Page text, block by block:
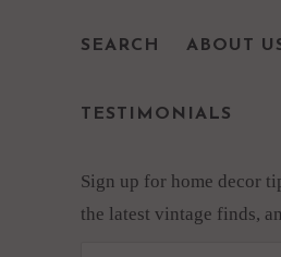
SEARCH ABOUT
TESTIMONIALS
Sign up for home decor
the latest vintage finds,